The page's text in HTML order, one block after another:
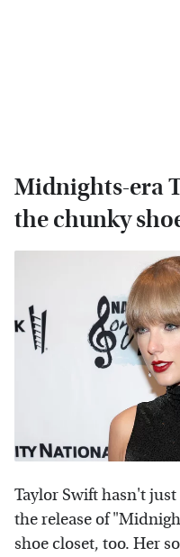
Midnights-era
the chunky
Taylor Swift hasn't
the release of
shoe closet, too. Her